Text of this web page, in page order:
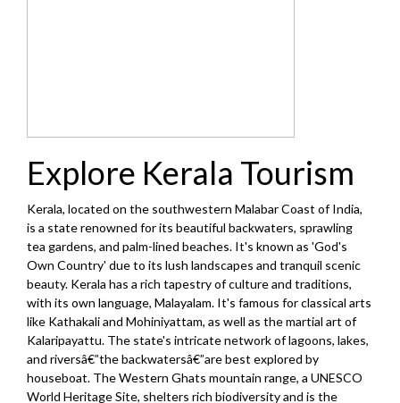
Explore Kerala Tourism
Kerala, located on the southwestern Malabar Coast of India,
is a state renowned for its beautiful backwaters, sprawling
tea gardens, and palm-lined beaches. It's known as 'God's
Own Country' due to its lush landscapes and tranquil scenic
beauty. Kerala has a rich tapestry of culture and traditions,
with its own language, Malayalam. It's famous for classical arts
like Kathakali and Mohiniyattam, as well as the martial art of
Kalaripayattu. The state's intricate network of lagoons, lakes,
and riversâ€”the backwatersâ€”are best explored by
houseboat. The Western Ghats mountain range, a UNESCO
World Heritage Site, shelters rich biodiversity and is the